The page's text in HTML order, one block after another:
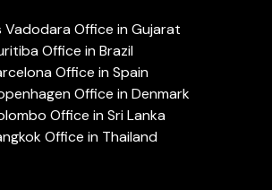
Vadodara Office in Gujarat
Office in Brazil
Office in Spain
Office in Denmark
Office in Sri Lanka
Office in Thailand